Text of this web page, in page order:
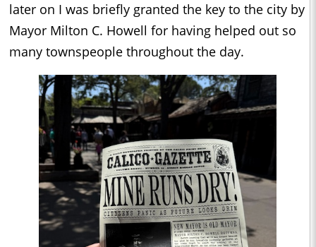
later on I was briefly granted the key to the city by
Mayor Milton C. Howell for having helped out so
many townspeople throughout the day.